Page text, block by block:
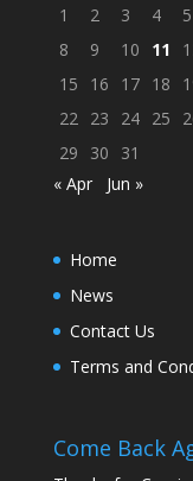
1
2 3 4 5
8
9 10 11
15
16 17 18
22 23 24 25
29
30
31
« Apr
Jun »
Home
News
Contact Us
Terms and
Come Back